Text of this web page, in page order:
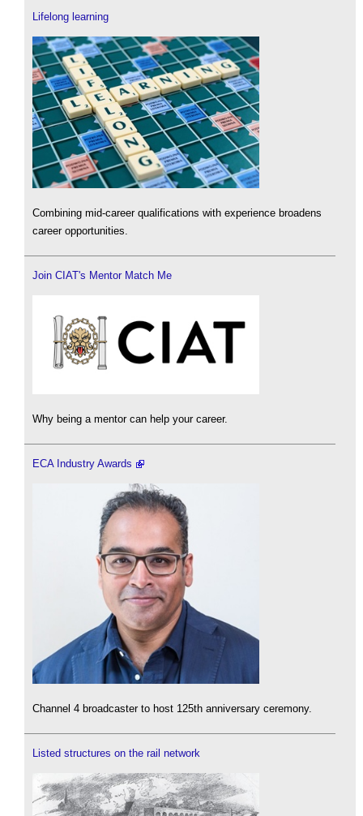
Lifelong learning
Combining mid-career qualifications with experience broadens
career opportunities.
Join CIAT's Mentor Match Me
Why being a mentor can help your career.
ECA Industry Awards
Channel 4 broadcaster to host 125th anniversary ceremony.
Listed structures on the rail network